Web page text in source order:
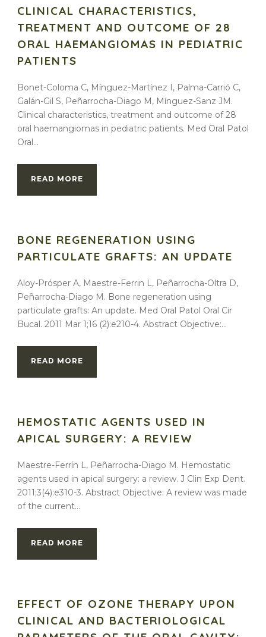
CLINICAL CHARACTERISTICS,
TREATMENT AND OUTCOME OF 28
ORAL HAEMANGIOMAS IN PEDIATRIC
PATIENTS
Bonet-Coloma C, Mínguez-Martínez I, Palma-Carrió C,
Galán-Gil S, Peñarrocha-Diago M, Mínguez-Sanz JM.
Clinical characteristics, treatment and outcome of 28
oral haemangiomas in pediatric patients. Med Oral Patol
Oral...
READ MORE
BONE REGENERATION USING
PARTICULATE GRAFTS: AN UPDATE
Aloy-Prósper A, Maestre-Ferrin L, Peñarrocha-Oltra D,
Peñarrocha-Diago M. Bone regeneration using
particulate grafts: An update. Med Oral Patol Oral Cir
Bucal. 2011 Mar 1;16 (2):e210-4. Abstract Objective:...
READ MORE
HEMOSTATIC AGENTS USED IN
APICAL SURGERY: A REVIEW
Maestre-Ferrín L, Peñarrocha-Diago M. Hemostatic
agents used in apical surgery: a review. J Clin Exp Dent.
2011;3(4):e310-3. Abstract Objective: A review was made
of the current...
READ MORE
EFFECT OF OZONE THERAPY UPON
CLINICAL AND BACTERIOLOGICAL